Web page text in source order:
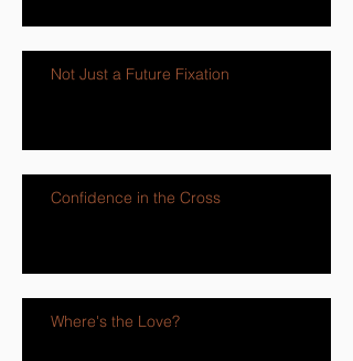
Not Just a Future Fixation
Confidence in the Cross
Where's the Love?